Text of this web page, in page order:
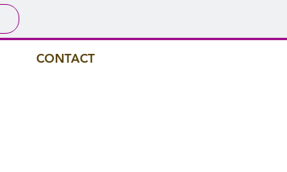
CONTACT